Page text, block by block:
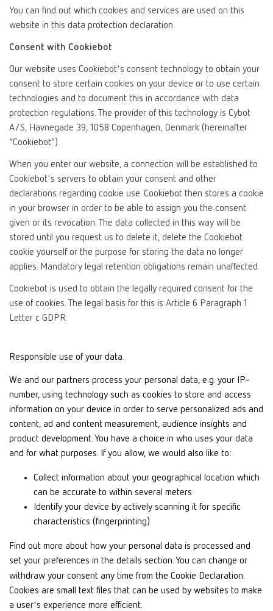
You can find out which cookies and services are used on this
website in this data protection declaration.
Consent with Cookiebot
Our website uses Cookiebot's consent technology to obtain your
consent to store certain cookies on your device or to use certain
technologies and to document this in accordance with data
protection regulations. The provider of this technology is Cybot
A/S, Havnegade 39, 1058 Copenhagen, Denmark (hereinafter
“Cookiebot”).
When you enter our website, a connection will be established to
Cookiebot's servers to obtain your consent and other
declarations regarding cookie use. Cookiebot then stores a cookie
in your browser in order to be able to assign you the consent
given or its revocation. The data collected in this way will be
stored until you request us to delete it, delete the Cookiebot
cookie yourself or the purpose for storing the data no longer
applies. Mandatory legal retention obligations remain unaffected.
Cookiebot is used to obtain the legally required consent for the
use of cookies. The legal basis for this is Article 6 Paragraph 1
Letter c GDPR.
Responsible use of your data.
We and our partners process your personal data, e.g. your IP-
number, using technology such as cookies to store and access
information on your device in order to serve personalized ads and
content, ad and content measurement, audience insights and
product development. You have a choice in who uses your data
and for what purposes. If you allow, we would also like to:
Collect information about your geographical location which
can be accurate to within several meters
Identify your device by actively scanning it for specific
characteristics (fingerprinting)
Find out more about how your personal data is processed and
set your preferences in the details section. You can change or
withdraw your consent any time from the Cookie Declaration.
Cookies are small text files that can be used by websites to make
a user's experience more efficient.